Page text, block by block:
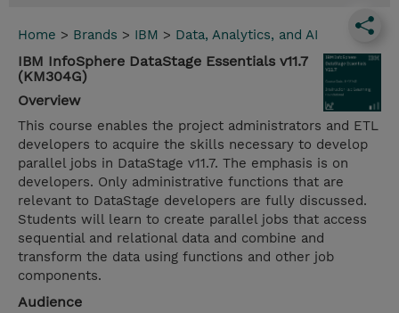
Home > Brands > IBM > Data, Analytics, and AI
IBM InfoSphere DataStage Essentials v11.7
(KM304G)
Overview
This course enables the project administrators and ETL
developers to acquire the skills necessary to develop
parallel jobs in DataStage v11.7. The emphasis is on
developers. Only administrative functions that are
relevant to DataStage developers are fully discussed.
Students will learn to create parallel jobs that access
sequential and relational data and combine and
transform the data using functions and other job
components.
Audience